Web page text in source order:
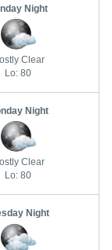
Night
Clear
Lo: 80
Night
Clear
Lo: 80
Night